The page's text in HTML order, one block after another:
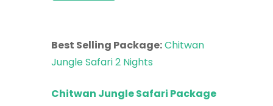
Best Selling Package:Chitwan
Jungle Safari 2 Nights
Chitwan Jungle Safari Package